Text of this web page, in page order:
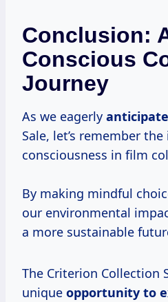
Conclusion:
Conscious
Journey
As we eagerly anticipate
Sale, let’s remember
consciousness in film
By making mindful
our environmental
a more sustainable
The Criterion Collection
unique opportunity to